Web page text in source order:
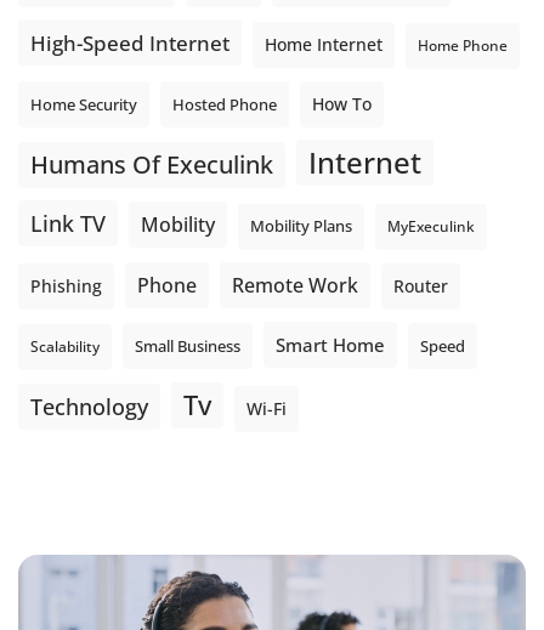
High-Speed Internet Home Internet Home Phone
Home Security Hosted Phone How To
Humans Of Execulink Internet
Link TV Mobility Mobility Plans MyExeculink
Phishing Phone Remote Work Router
Scalability Small Business Smart Home Speed
Technology Tv Wi-Fi